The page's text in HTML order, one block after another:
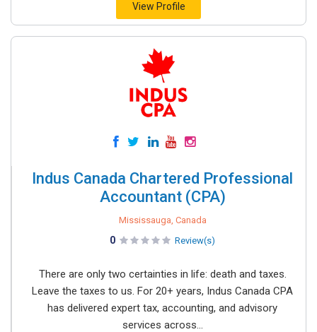
View Profile
Indus Canada Chartered Professional
Accountant (CPA)
Mississauga, Canada
0 Review(s)
There are only two certainties in life: death and taxes.
Leave the taxes to us. For 20+ years, Indus Canada CPA
has delivered expert tax, accounting, and advisory
services across...